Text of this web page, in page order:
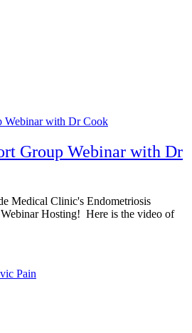
Webinar with Dr Cook
Group Webinar with Dr
Medical Clinic's Endometriosis
Hosting! Here is the video of
Pain